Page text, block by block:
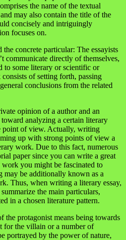
the name of the textual
may also contain the title of the
concisely and intriguingly
focuses on.
concrete particular: The essayists
communicate directly of themselves,
to some literary or scientific or
of setting forth, passing
conclusions from the related
opinion of a author and an
toward analyzing a certain literary
point of view. Actually, writing
up with strong points of view a
work. Due to this fact, numerous
paper since you can write a great
you might be fascinated to
may be additionally known as a
Thus, when writing a literary essay,
the main particulars,
in a chosen literature pattern.
the protagonist means being towards
for the villain or a number of
portrayed by the power of nature,